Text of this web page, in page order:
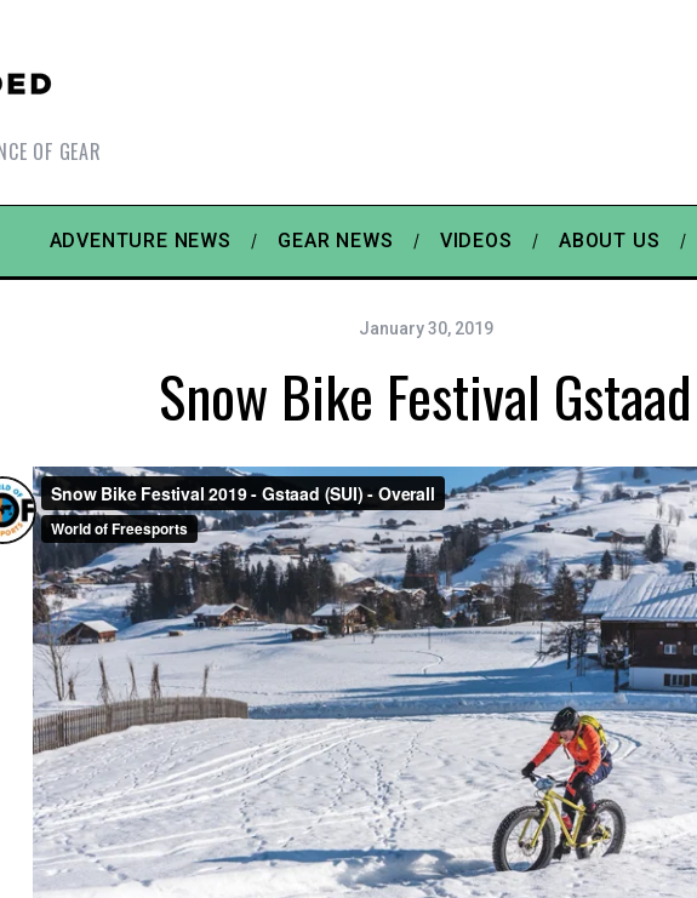
OF GEAR
ADVENTURE NEWS GEAR NEWS VIDEOS ABOUT US
January 30, 2019
Snow Bike Festival Gstaad